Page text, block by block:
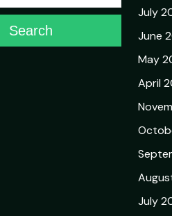
Search
July
June
May
April
July